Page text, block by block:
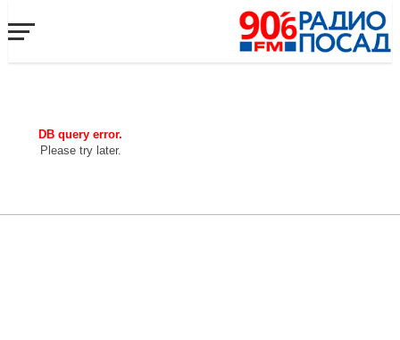
DB query error.
Please try later.